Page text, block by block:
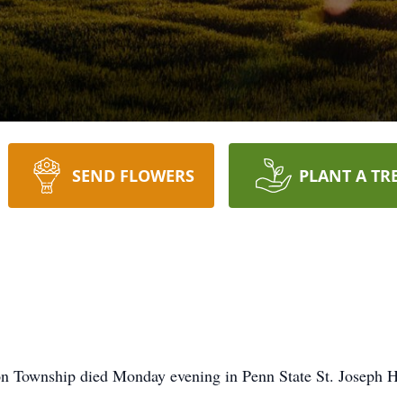
SEND FLOWERS PLANT A
died Monday evening in Penn State St. Joseph